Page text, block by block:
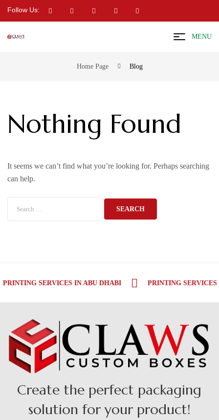
Follow Us:
MENU
Home Page Blog
Nothing Found
It seems we can’t find what you’re looking for. Perhaps searching
can help.
PRINTING SERVICES IN ABU DHABI PRINTING SERVICES
Create the perfect packaging
solution for your product!